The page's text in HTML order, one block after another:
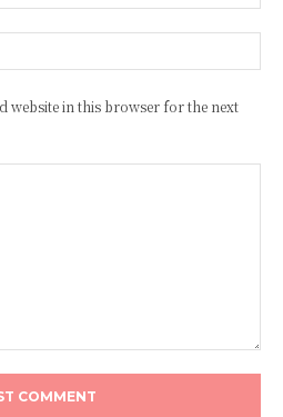
website in this browser for the next